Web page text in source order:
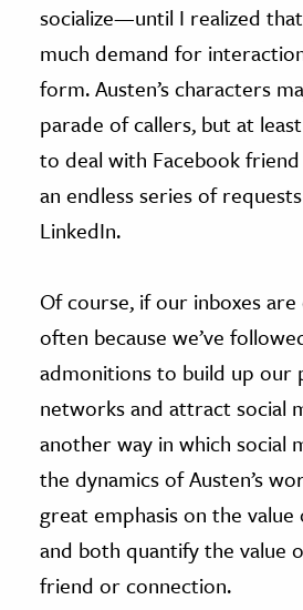
socialize—until I realized
much demand for
form. Austen’s characters
parade of callers, but at
to deal with Facebook
an endless series of
LinkedIn.
Of course, if our inboxes are
often because we’ve
admonitions to build up our
networks and attract social
another way in which social
the dynamics of Austen’s
great emphasis on the
and both quantify the value
friend or connection.